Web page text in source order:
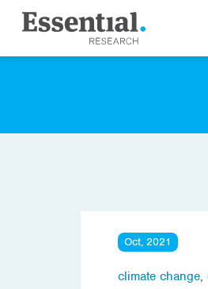
Oct, 2021
climate change,